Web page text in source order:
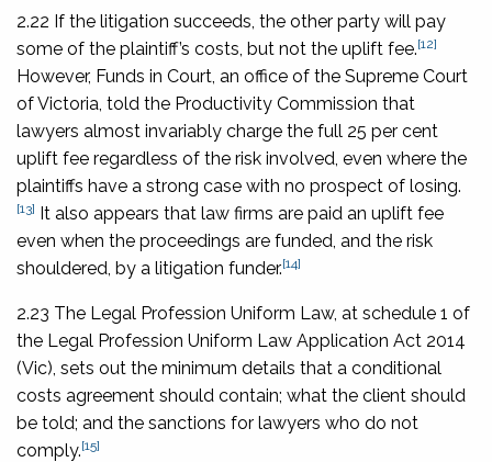
2.22 If the litigation succeeds, the other party will pay
some of the plaintiff’s costs, but not the uplift fee.[12]
However, Funds in Court, an office of the Supreme Court
of Victoria, told the Productivity Commission that
lawyers almost invariably charge the full 25 per cent
uplift fee regardless of the risk involved, even where the
plaintiffs have a strong case with no prospect of losing.
[13] It also appears that law firms are paid an uplift fee
even when the proceedings are funded, and the risk
shouldered, by a litigation funder.[14]
2.23 The Legal Profession Uniform Law, at schedule 1 of
the Legal Profession Uniform Law Application Act 2014
(Vic), sets out the minimum details that a conditional
costs agreement should contain; what the client should
be told; and the sanctions for lawyers who do not
comply.[15]